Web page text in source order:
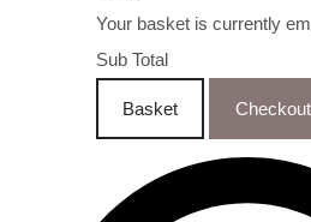
Your basket is currently
Sub Total
Basket Checkout